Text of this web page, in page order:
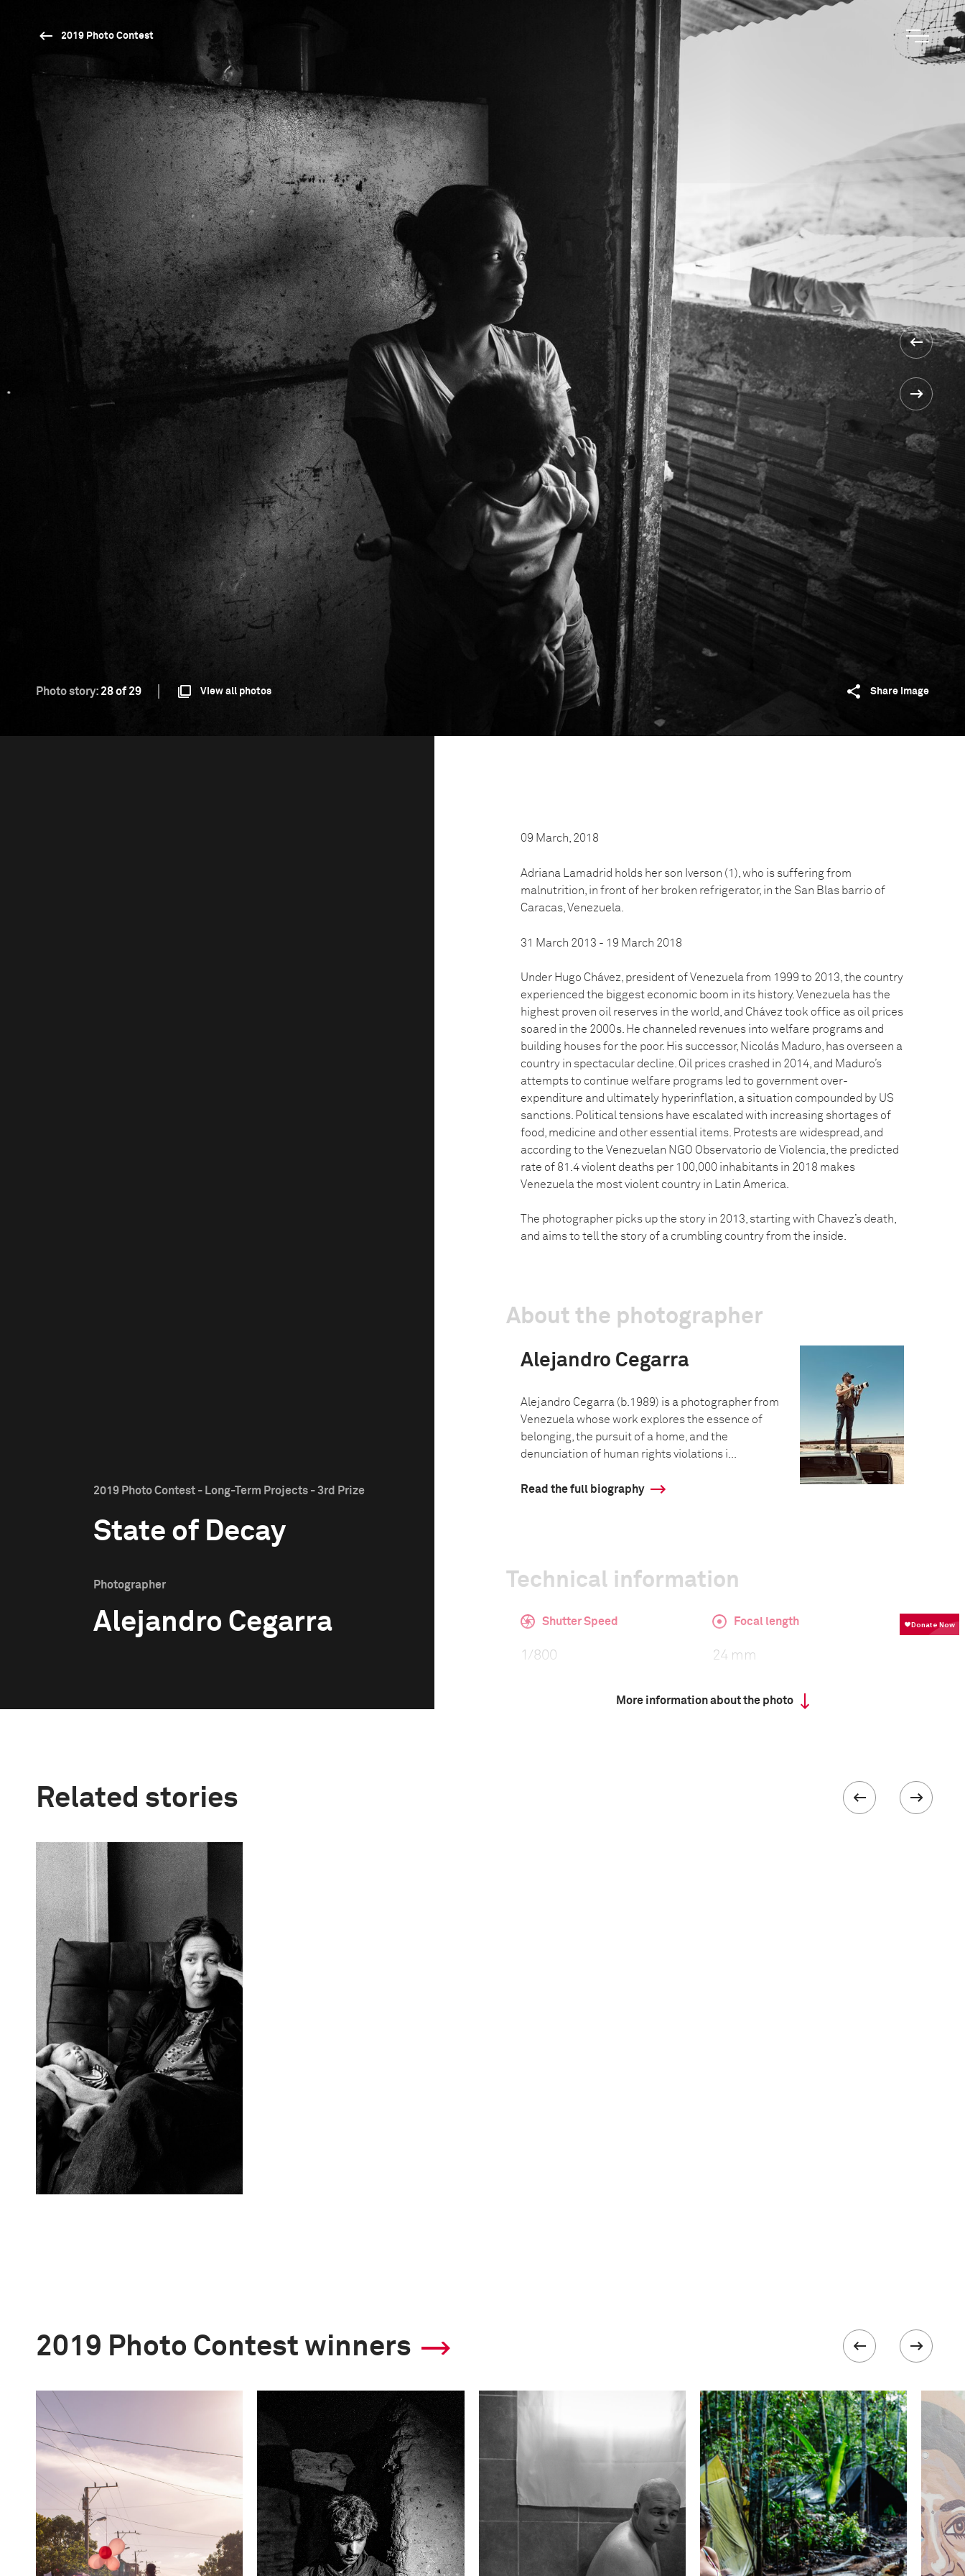
2019 Photo Contest
Photo story: 28 of 29 View all photos Share image
2019 Photo Contest - Long-Term Projects - 3rd Prize
State of Decay
Photographer
Alejandro Cegarra
09 March, 2018
Adriana Lamadrid holds her son Iverson (1), who is suffering from
malnutrition, in front of her broken refrigerator, in the San Blas barrio of
Caracas, Venezuela.
31 March 2013 - 19 March 2018
Under Hugo Chávez, president of Venezuela from 1999 to 2013, the country
experienced the biggest economic boom in its history. Venezuela has the
highest proven oil reserves in the world, and Chávez took office as oil prices
soared in the 2000s. He channeled revenues into welfare programs and
building houses for the poor. His successor, Nicolás Maduro, has overseen a
country in spectacular decline. Oil prices crashed in 2014, and Maduro’s
attempts to continue welfare programs led to government over-
expenditure and ultimately hyperinflation, a situation compounded by US
sanctions. Political tensions have escalated with increasing shortages of
food, medicine and other essential items. Protests are widespread, and
according to the Venezuelan NGO Observatorio de Violencia, the predicted
rate of 81.4 violent deaths per 100,000 inhabitants in 2018 makes
Venezuela the most violent country in Latin America.
The photographer picks up the story in 2013, starting with Chavez’s death,
and aims to tell the story of a crumbling country from the inside.
About the photographer
Alejandro Cegarra
Alejandro Cegarra (b.1989) is a photographer from
Venezuela whose work explores the essence of
belonging, the pursuit of a home, and the
denunciation of human rights violations i...
Read the full biography
Technical information
Shutter Speed
1/800
Focal length
24 mm
More information about the photo
Related stories
2019 Photo Contest winners